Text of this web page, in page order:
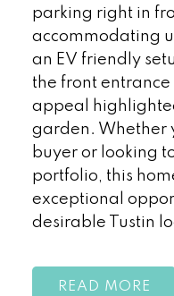
parking right in
accommodating
an EV friendly
the front
appeal
garden. Whether
buyer or looking
portfolio, this
exceptional
desirable Tustin
READ